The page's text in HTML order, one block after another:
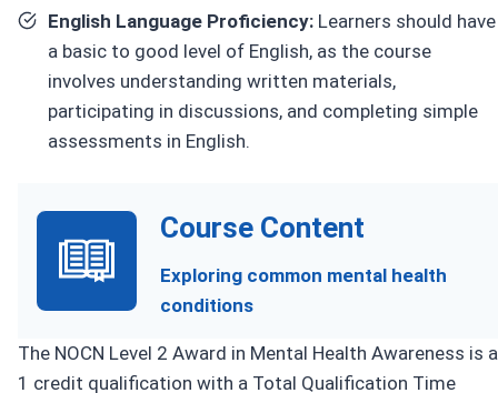
English Language Proficiency: Learners should have
a basic to good level of English, as the course
involves understanding written materials,
participating in discussions, and completing simple
assessments in English.
Course Content
Exploring common mental health
conditions
The NOCN Level 2 Award in Mental Health Awareness is a
1 credit qualification with a Total Qualification Time